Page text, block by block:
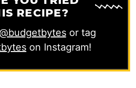
RECIPE?
@budgetbytesor tag
on Instagram!